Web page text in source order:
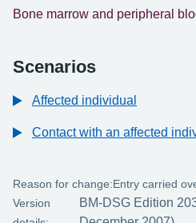
Bone marrow and peripheral
Scenarios
Affected individual
Contact with an affected
Reason for change:Entry carried
Version
BM-DSG Edition